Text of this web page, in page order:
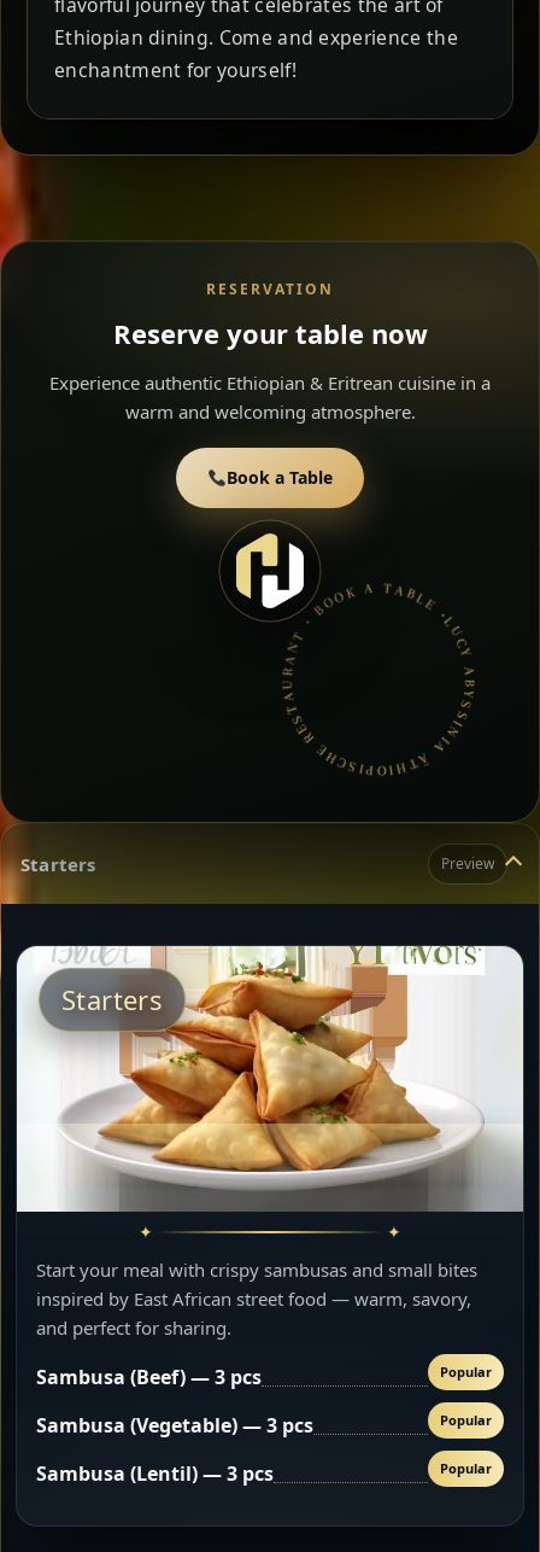
Ethiopian dining. Come and experience the
enchantment for yourself!
RESERVATION
Reserve your table now
Experience authentic Ethiopian & Eritrean cuisine in a
warm and welcoming atmosphere.
Book a Table
LUCY ABYSSINIA ÄTHIOPISCHE RESTAURANT • BOOK A TABLE • ETHIOPIAN & ERITREAN CUISINE •
Starters Preview
Starters
Start your meal with crispy sambusas and small bites
inspired by East African street food — warm, savory,
and perfect for sharing.
Sambusa (Beef) — 3 pcs Popular
Sambusa (Vegetable) — 3 pcs Popular
Sambusa (Lentil) — 3 pcs Popular